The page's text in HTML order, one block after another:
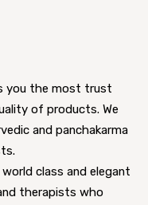
you the most trust
of products. We
and panchakarma
class and elegant
therapists who